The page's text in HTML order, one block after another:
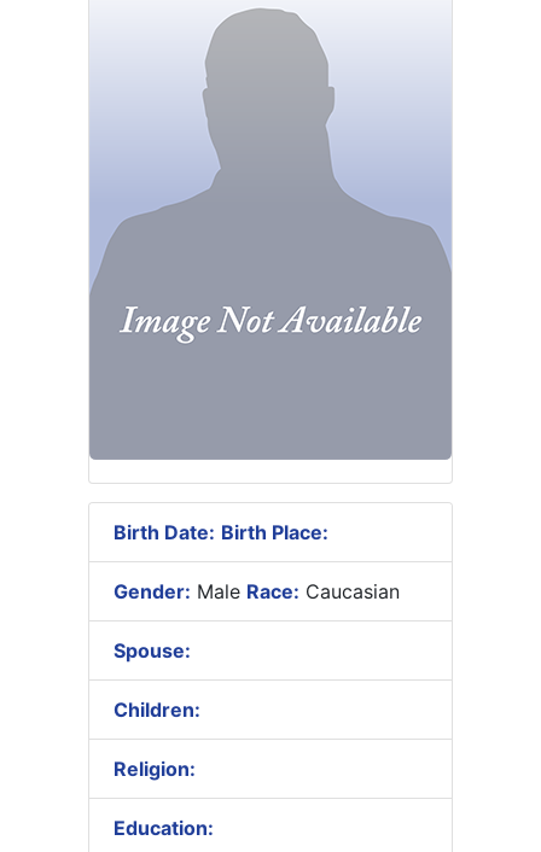
Birth Date: Birth Place:
Gender: Male Race: Caucasian
Spouse:
Children:
Religion:
Education: